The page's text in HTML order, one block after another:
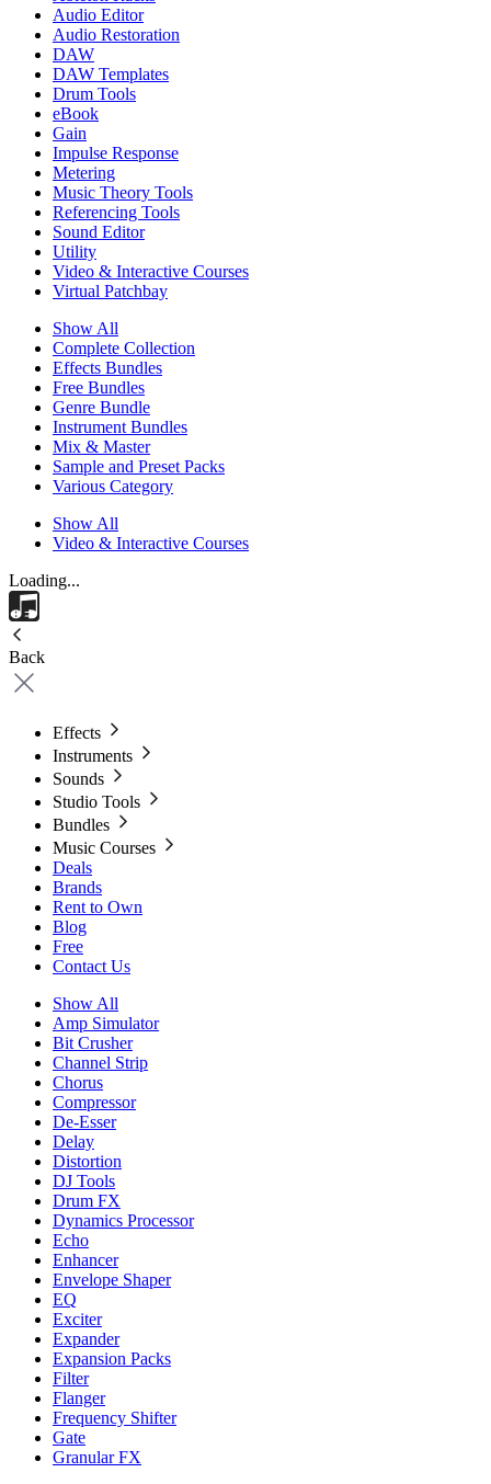
Audio Editor
Audio Restoration
DAW
DAW Templates
Drum Tools
eBook
Gain
Impulse Response
Metering
Music Theory Tools
Referencing Tools
Sound Editor
Utility
Video & Interactive Courses
Virtual Patchbay
Show All
Complete Collection
Effects Bundles
Free Bundles
Genre Bundle
Instrument Bundles
Mix & Master
Sample and Preset Packs
Various Category
Show All
Video & Interactive Courses
Loading...
Back
Effects
Instruments
Sounds
Studio Tools
Bundles
Music Courses
Deals
Brands
Rent to Own
Blog
Free
Contact Us
Show All
Amp Simulator
Bit Crusher
Channel Strip
Chorus
Compressor
De-Esser
Delay
Distortion
DJ Tools
Drum FX
Dynamics Processor
Echo
Enhancer
Envelope Shaper
EQ
Exciter
Expander
Expansion Packs
Filter
Flanger
Frequency Shifter
Gate
Granular FX